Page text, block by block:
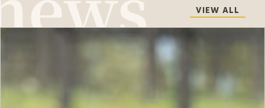
VIEW ALL